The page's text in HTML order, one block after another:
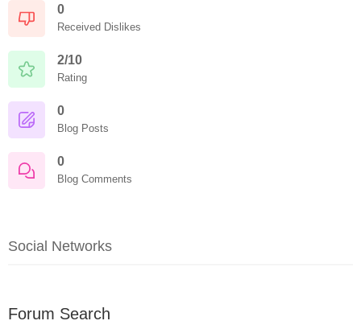
0
Received Dislikes
2/10
Rating
0
Blog Posts
0
Blog Comments
Social Networks
Forum Search